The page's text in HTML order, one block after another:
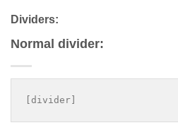
Dividers:
Normal divider: